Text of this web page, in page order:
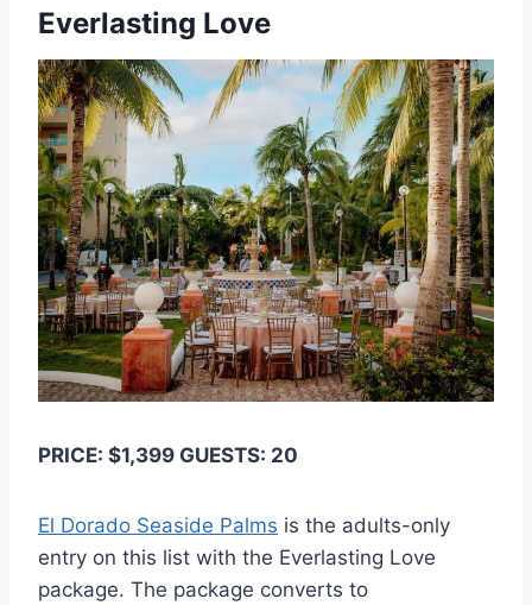
Everlasting Love
PRICE: $1,399 GUESTS: 20
El Dorado Seaside Palms is the adults-only
entry on this list with the Everlasting Love
package. The package converts to